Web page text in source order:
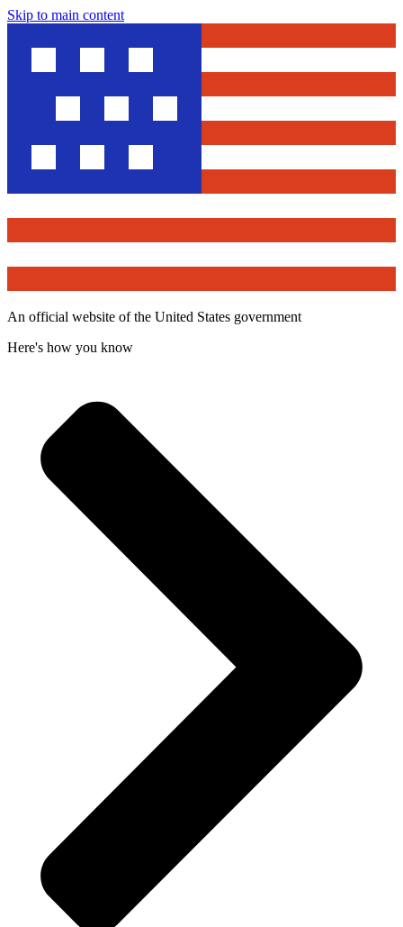
Skip to main content
An official website of the United States government
Here's how you know